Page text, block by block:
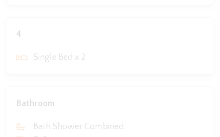
4
Single Bed x 2
Bathroom
Bath Shower Combined